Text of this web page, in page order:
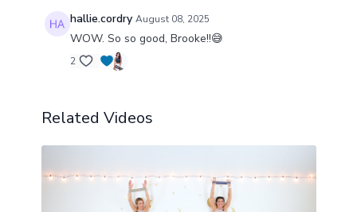
hallie.cordry August 08, 2025
WOW. So so good, Brooke!!😅
2
Related Videos